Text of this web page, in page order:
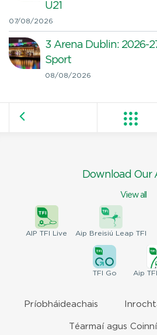
U21
07/08/2026
3 Arena Dublin: 2026-
Sport
08/08/2026
Download Our
View all
AIP TFI Live Aip Breisiú Leap TFI
TFI Go Aip
Príobháideachais
Téarmaí agus